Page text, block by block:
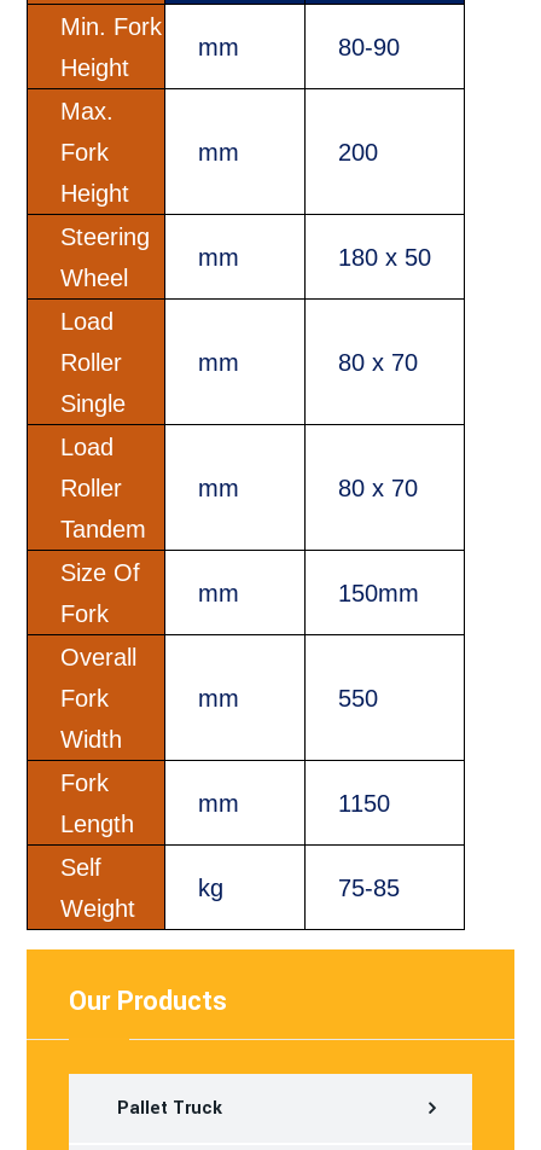
Min. Fork
Height
mm 80-90
Max.
Fork
Height
mm 200
Steering
Wheel
mm 180 x 50
Load
Roller
Single
mm 80 x 70
Load
Roller
Tandem
mm 80 x 70
Size Of
Fork
mm 150mm
Overall
Fork
Width
mm 550
Fork
Length
mm 1150
Self
Weight
kg 75-85
Our Products
Pallet Truck